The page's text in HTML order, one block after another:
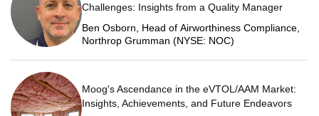
Challenges: Insights from a Quality Manager
Ben Osborn, Head of Airworthiness Compliance,
Northrop Grumman (NYSE: NOC)
Moog's Ascendance in the eVTOL/AAM Market:
Insights, Achievements, and Future Endeavors